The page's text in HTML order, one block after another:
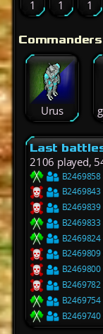
1 1 1
Urus
Last
2106 played,
B2469858
B2469843
B2469839
B2469833
B2469824
B2469809
B2469800
B2469782
B2469754
B2469740